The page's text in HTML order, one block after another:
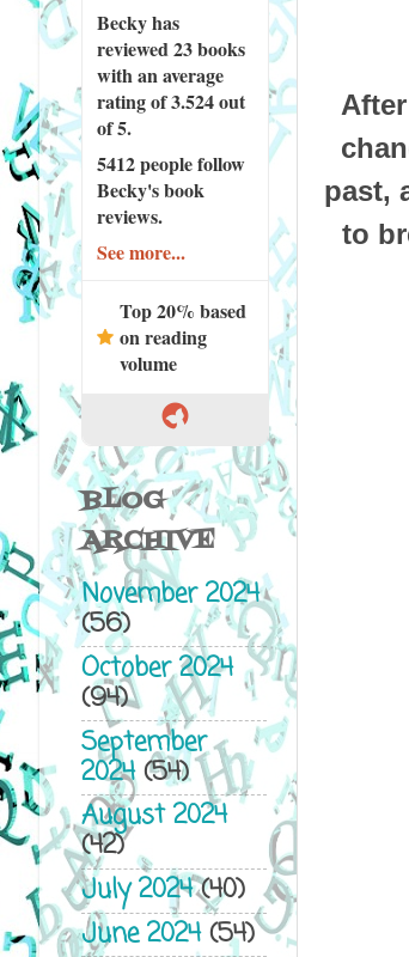
past,
to
Becky has
reviewed23 books
with an average
rating of 3.524 out
of 5.
5412 peoplefollow
Becky's book
reviews.
See more...
Top 20% based
on reading
volume
BLOG
ARCHIVE
November 2024
(56)
October 2024
(94)
September
2024(54)
August 2024
(42)
July 2024(40)
June 2024(54)